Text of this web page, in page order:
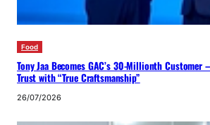
Food
Tony Jaa Becomes GAC’s 30-Millionth Customer
Trust with “True Craftsmanship”
26/07/2026